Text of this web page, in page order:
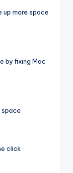
up more space
by fixing Mac
space
click